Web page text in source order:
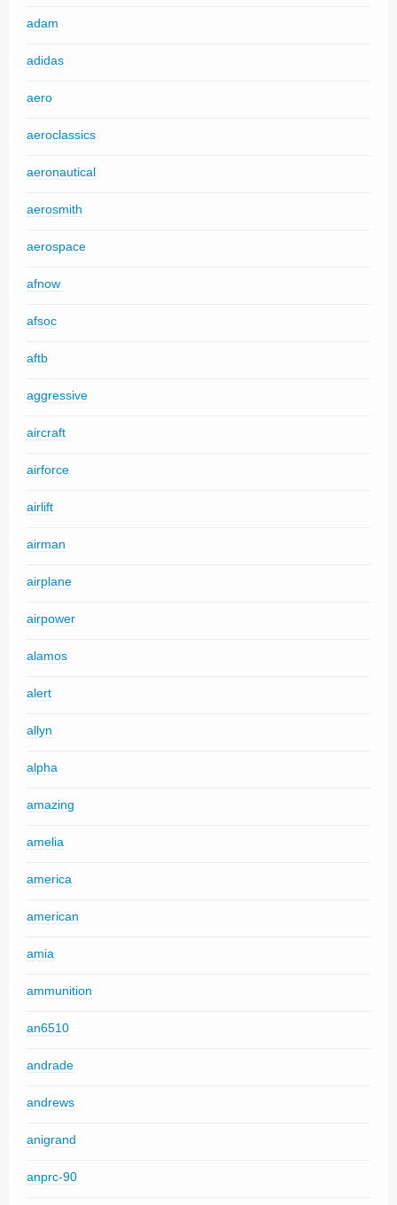
adam
adidas
aero
aeroclassics
aeronautical
aerosmith
aerospace
afnow
afsoc
aftb
aggressive
aircraft
airforce
airlift
airman
airplane
airpower
alamos
alert
allyn
alpha
amazing
amelia
america
american
amia
ammunition
an6510
andrade
andrews
anigrand
anprc-90